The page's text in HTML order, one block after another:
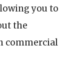
you to
the
commercial